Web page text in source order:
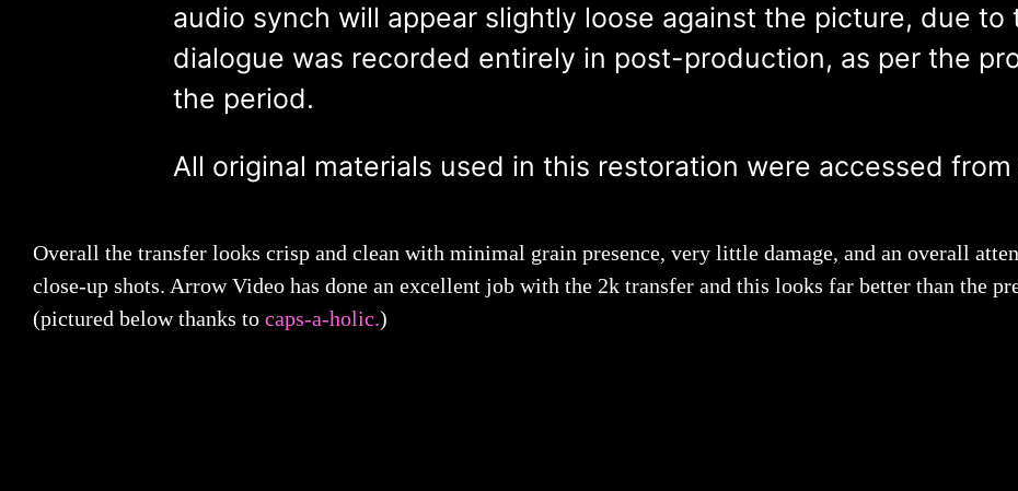
audio synch will appear slightly loose against the picture, due
dialogue was recorded entirely in post-production, as per the
the period.
All original materials used in this restoration were accessed from
Overall the transfer looks crisp and clean with minimal grain presence, very little damage, and an overall
close-up shots. Arrow Video has done an excellent job with the 2k transfer and this looks far better than the
(pictured below thanks to caps-a-holic.)